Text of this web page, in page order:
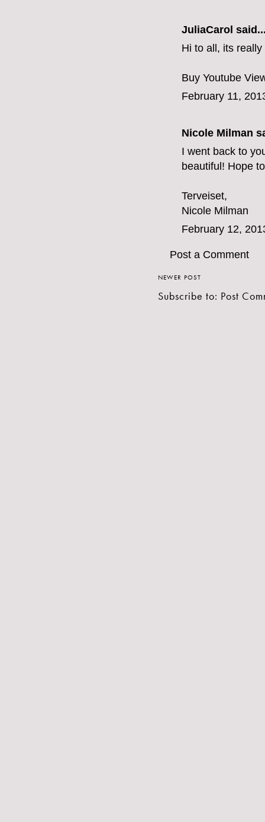
JuliaCarol
Hi to all, its
Buy Youtube
February 11,
Nicole Milman
I went back to
beautiful! Hope
Terveiset,
Nicole Milman
February 12,
Post a Comment
NEWER POST
Subscribe to: Post